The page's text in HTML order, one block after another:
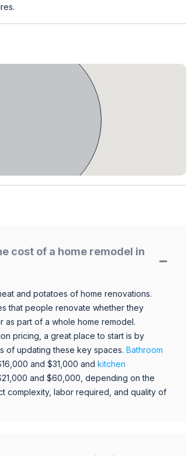
cost of a home remodel in
and potatoes of home renovations.
that people renovate whether they
as part of a whole home remodel.
pricing, a great place to start is by
of updating these key spaces. Bathroom
and $31,000 and kitchen
and $60,000, depending on the
complexity, labor required, and quality of